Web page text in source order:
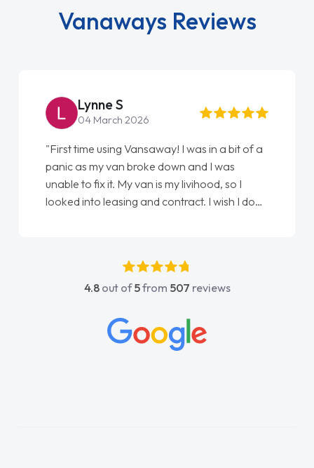
Vanaways Reviews
Lynne S
04 March 2026
"First time using Vansaway! I was in a bit of a
panic as my van broke down and I was
unable to fix it. My van is my livihood, so I
looked into leasing and contract. I wish I done
absolutely fantastic, he went above and
beyond to help me. He was easy to contact
concerns or questions. His knowledge on all
vehicles was impeccable, which made things
4.8out of5from 507 reviews